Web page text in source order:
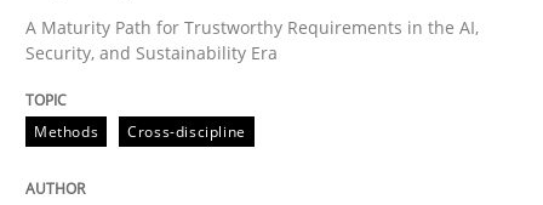
Practice Methods
The Potential of User Tests for
A Maturity Path for Trustworthy Requirements in the AI,
Security, and Sustainability Era
Methods Cross-discipline